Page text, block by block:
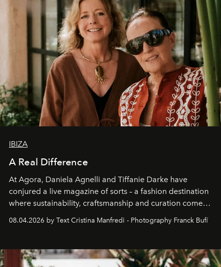
IBIZA
A Real Difference
At Agora, Daniela Agnelli and Tiffanie Darke have
conjured a live magazine of sorts – a fashion destination
where sustainability, craftsmanship and curation come
Business of Fashion as one of the world’s best fashion
can be.
08.04.2026 by Text Cristina Manfredi - Photography Franck Bufí